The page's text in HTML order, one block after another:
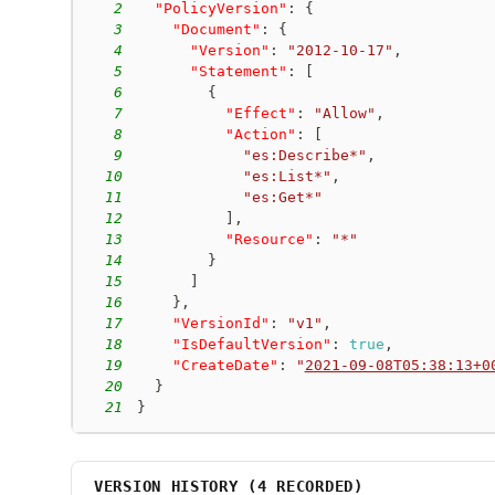
2
"PolicyVersion" :
{
3
"Document" :
{
4
"Version" : "2012-10-17" ,
5
"Statement" :
6
{
7
"Effect" : "Allow" ,
8
"Action" :
9
"es:Describe*" ,
10
"es:List*" ,
11
"es:Get*"
12
,
13
"Resource" :
"*"
14
}
15
16
} ,
17
"VersionId" : "v1" ,
18
"IsDefaultVersion" : true ,
19
"CreateDate" : " 2021-09-
20
}
21
}
VERSION HISTORY (4 RECORDED)